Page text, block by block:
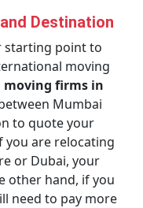
Destination
starting point to
moving
firms in
Mumbai
to quote your
you are relocating
or Dubai, your
other hand, if you
need to pay more